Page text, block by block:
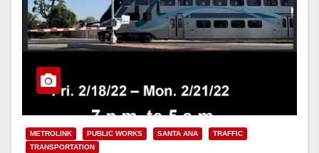
METROLINK PUBLIC WORKS SANTA ANA
TRAFFIC
TRANSPORTATION